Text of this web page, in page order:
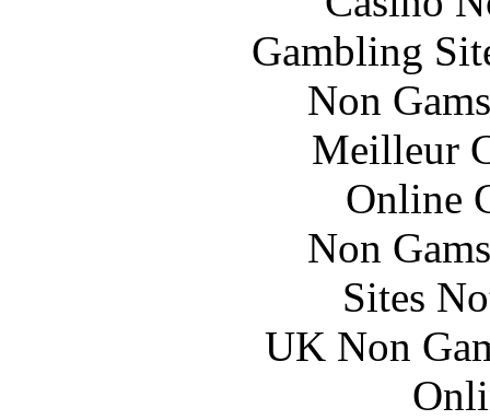
Gambling
Non
Meilleur
Online
Non
Sites
UK Non